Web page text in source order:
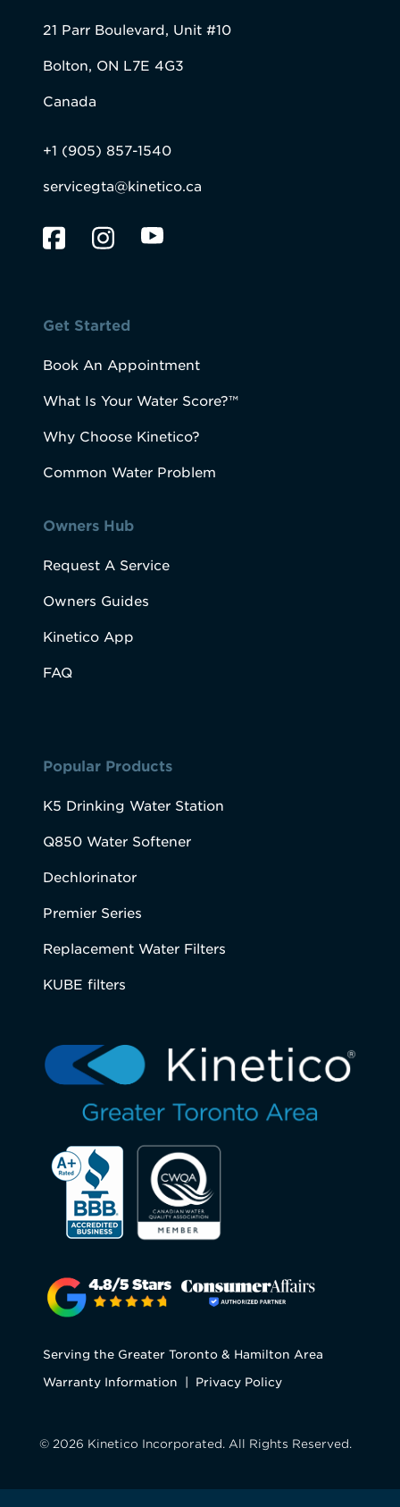
21 Parr Boulevard, Unit #10
Bolton, ON L7E 4G3
Canada
+1 (905) 857-1540
servicegta@kinetico.ca
Get Started
Book An Appointment
What Is Your Water Score?™
Why Choose Kinetico?
Common Water Problem
Owners Hub
Request A Service
Owners Guides
Kinetico App
FAQ
Popular Products
K5 Drinking Water Station
Q850 Water Softener
Dechlorinator
Premier Series
Replacement Water Filters
KUBE filters
Serving the Greater Toronto & Hamilton Area
Warranty Information
Privacy Policy
© 2026 Kinetico Incorporated. All Rights Reserved.